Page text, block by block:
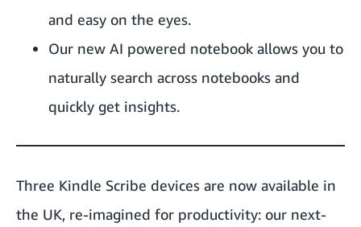
and easy on the eyes.
Our new AI powered notebook allows you to
naturally search across notebooks and
quickly get insights.
Three Kindle Scribe devices are now available in
the UK, re-imagined for productivity: our next-